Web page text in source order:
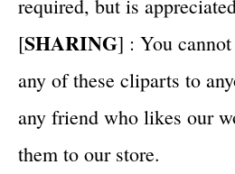
required, but is
[SHARING] : You
any of these cliparts to
any friend who likes our
them to our store.